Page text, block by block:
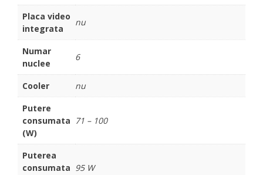
Placa video
integrata
nu
Numar
nuclee
6
Cooler
nu
Putere
consumata
(W)
71 – 100
Puterea
consumata 95 W